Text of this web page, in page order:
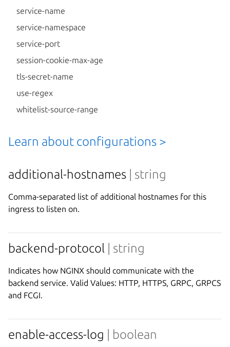
service-name
service-namespace
service-port
session-cookie-max-age
tls-secret-name
use-regex
whitelist-source-range
Learn about configurations >
additional-hostnames | string
Comma-separated list of additional hostnames for this
ingress to listen on.
backend-protocol | string
Indicates how NGINX should communicate with the
backend service. Valid Values: HTTP, HTTPS, GRPC, GRPCS
and FCGI.
enable-access-log | boolean